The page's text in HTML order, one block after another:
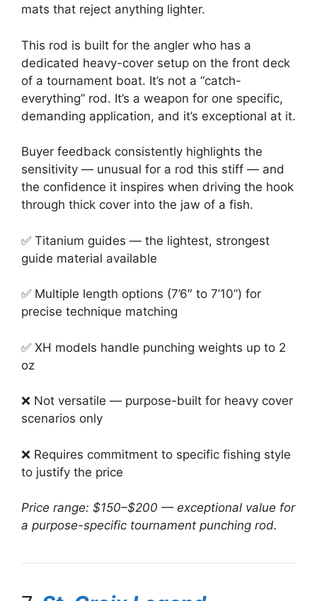
mats that reject anything lighter.
This rod is built for the angler who has a
dedicated heavy-cover setup on the front deck
of a tournament boat. It’s not a “catch-
everything” rod. It’s a weapon for one specific,
demanding application, and it’s exceptional at it.
Buyer feedback consistently highlights the
sensitivity — unusual for a rod this stiff — and
the confidence it inspires when driving the hook
through thick cover into the jaw of a fish.
✅ Titanium guides — the lightest, strongest
guide material available
✅ Multiple length options (7’6″ to 7’10”) for
precise technique matching
✅ XH models handle punching weights up to 2
oz
❌ Not versatile — purpose-built for heavy cover
scenarios only
❌ Requires commitment to specific fishing style
to justify the price
Price range: $150–$200 — exceptional value for
a purpose-specific tournament punching rod.